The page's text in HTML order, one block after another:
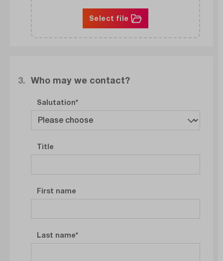
Select file
Who may we contact?
3.
Salutation
Title
First name
Last name